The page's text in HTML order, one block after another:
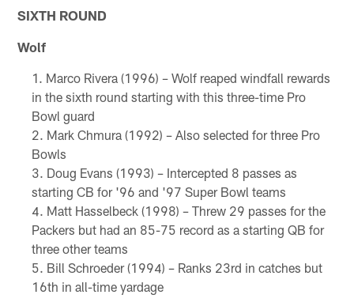
SIXTH ROUND
Wolf
Marco Rivera (1996) – Wolf reaped windfall rewards
in the sixth round starting with this three-time Pro
Bowl guard
Mark Chmura (1992) – Also selected for three Pro
Bowls
Doug Evans (1993) – Intercepted 8 passes as
starting CB for '96 and '97 Super Bowl teams
Matt Hasselbeck (1998) – Threw 29 passes for the
Packers but had an 85-75 record as a starting QB for
three other teams
Bill Schroeder (1994) – Ranks 23rd in catches but
16th in all-time yardage